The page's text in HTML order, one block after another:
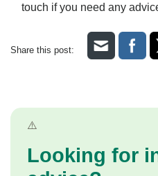
touch if you need any
Share this post:
Looking for